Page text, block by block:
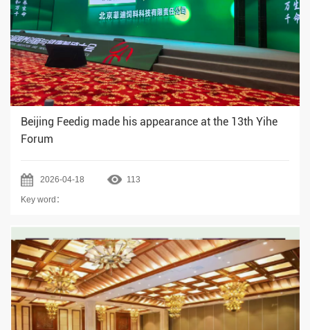
Beijing Feedig made his appearance at the 13th Yihe
Forum
2026-04-18 113
Key word：